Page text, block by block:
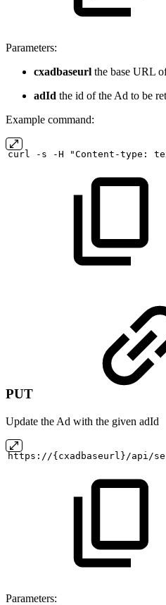
Parameters:
cxadbaseurl the base URL
adId the id of the Ad to be
Example command:
curl -s -H "Content-type:
PUT
Update the Ad with the given adId
https://{cxadbaseurl}/api/
Parameters: